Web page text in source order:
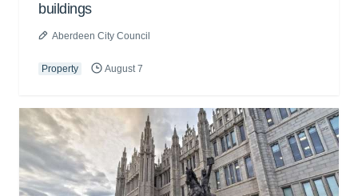
buildings
Aberdeen City Council
Property August 7